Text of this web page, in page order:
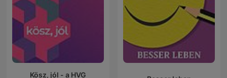
Kösz, jól - a HVG